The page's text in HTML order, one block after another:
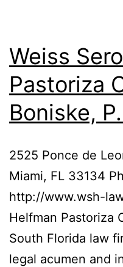
Weiss
Pastoriza
Boniske,
2525 Ponce de
Miami, FL 33134
http://www.wsh-
Helfman Pastoriza
South Florida law
legal acumen and